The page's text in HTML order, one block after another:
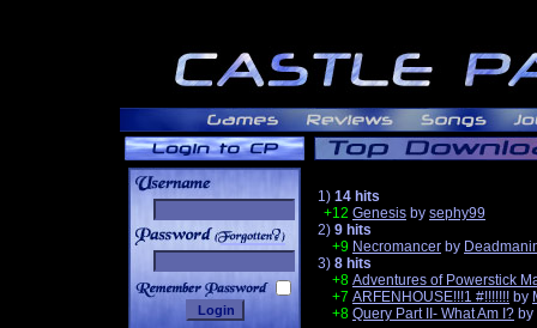
______
1) 14 hits
+12 Genesis by sephy99
2) 9 hits
+9 Necromancer by
3) 8 hits
+8 Adventures of Powerstick
+7 ARFENHOUSE!!!1 #!!!!!!! by
+8 Query Part II- What Am I? by